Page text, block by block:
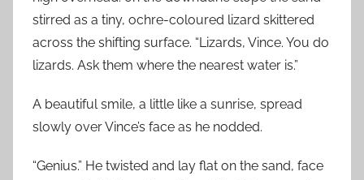
stirred as a tiny, ochre-coloured lizard skittered
across the shifting surface. “Lizards, Vince. You do
lizards. Ask them where the nearest water is.”
A beautiful smile, a little like a sunrise, spread
slowly over Vince’s face as he nodded.
“Genius.” He twisted and lay flat on the sand, face